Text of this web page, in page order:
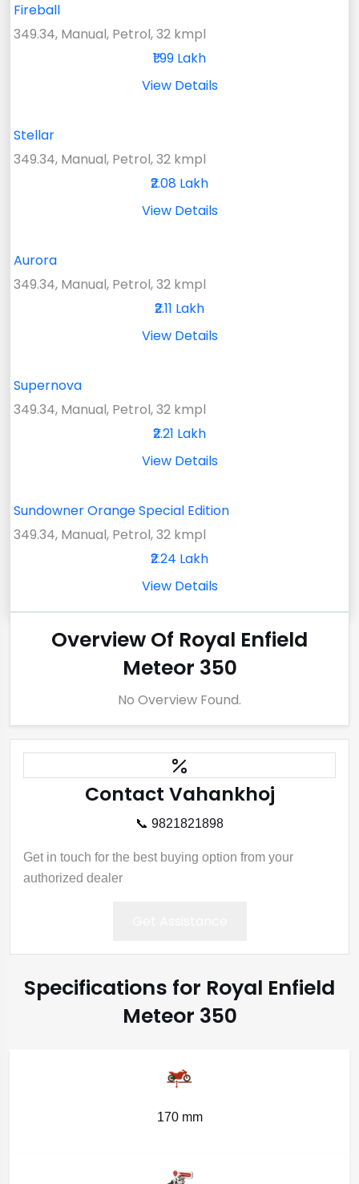
Fireball
349.34, Manual, Petrol, 32 kmpl
₹1.99 Lakh
View Details
Stellar
349.34, Manual, Petrol, 32 kmpl
₹2.08 Lakh
View Details
Aurora
349.34, Manual, Petrol, 32 kmpl
₹2.11 Lakh
View Details
Supernova
349.34, Manual, Petrol, 32 kmpl
₹2.21 Lakh
View Details
Sundowner Orange Special Edition
349.34, Manual, Petrol, 32 kmpl
₹2.24 Lakh
View Details
Overview Of Royal Enfield
Meteor 350
No Overview Found.
Contact Vahankhoj
📞 9821821898
Get in touch for the best buying option from your
authorized dealer
Specifications for Royal Enfield
Meteor 350
170 mm